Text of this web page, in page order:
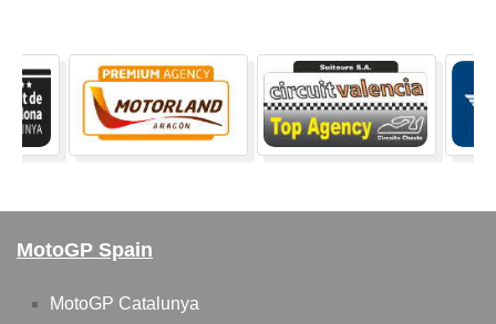
MotoGP Spain
MotoGP Catalunya